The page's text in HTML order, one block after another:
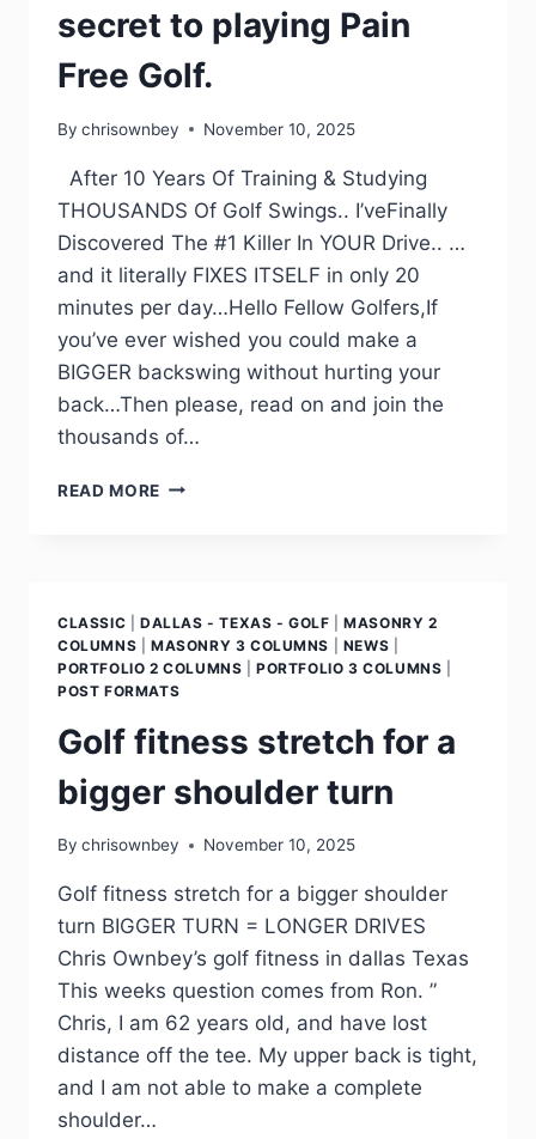
secret to playing Pain
Free Golf.
By chrisownbey November 10, 2025
After 10 Years Of Training & Studying
THOUSANDS Of Golf Swings.. I’veFinally
Discovered The #1 Killer In YOUR Drive.. …
and it literally FIXES ITSELF in only 20
minutes per day…Hello Fellow Golfers,If
you’ve ever wished you could make a
BIGGER backswing without hurting your
back…Then please, read on and join the
thousands of…
READ MORE
CLASSIC DALLAS - TEXAS - GOLF |MASONRY 2
COLUMNS
MASONRY 3 COLUMNS NEWS
PORTFOLIO 2 COLUMNS |PORTFOLIO 3 COLUMNS
POST FORMATS
Golf fitness stretch for a
bigger shoulder turn
By chrisownbey November 10, 2025
Golf fitness stretch for a bigger shoulder
turn BIGGER TURN = LONGER DRIVES
Chris Ownbey’s golf fitness in dallas Texas
This weeks question comes from Ron. ”
Chris, I am 62 years old, and have lost
distance off the tee. My upper back is tight,
and I am not able to make a complete
shoulder…